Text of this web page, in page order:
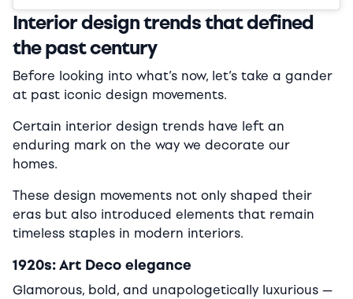
Interior design trends that defined
the past century
Before looking into what’s now, let’s take a gander
at past iconic design movements.
Certain interior design trends have left an
enduring mark on the way we decorate our
homes.
These design movements not only shaped their
eras but also introduced elements that remain
timeless staples in modern interiors.
1920s: Art Deco elegance
Glamorous, bold, and unapologetically luxurious —